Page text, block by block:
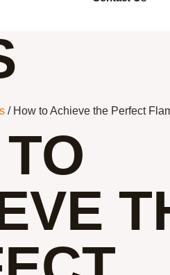
/ How to Achieve the Perfect